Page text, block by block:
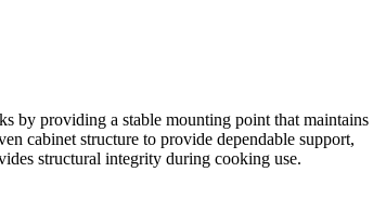
by providing a stable mounting point that maintains
cabinet structure to provide dependable support,
structural integrity during cooking use.